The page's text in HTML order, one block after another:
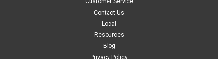
ADD TO CART
Customer Service
Contact Us
Local
Resources
Blog
Privacy Policy